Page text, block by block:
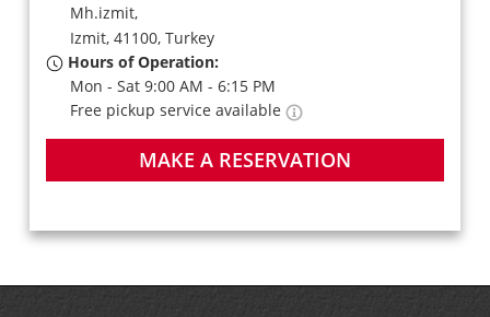
Mh.izmit,
Izmit, 41100, Turkey
Hours of Operation:
Mon - Sat 9:00 AM - 6:15 PM
Free pickup service available
MAKE A RESERVATION